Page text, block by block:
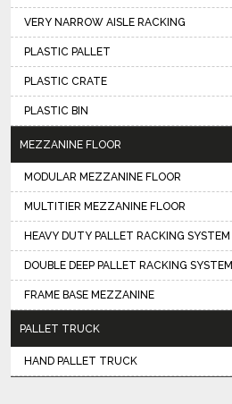
VERY NARROW AISLE RACKING
PLASTIC PALLET
PLASTIC CRATE
PLASTIC BIN
MEZZANINE FLOOR
MODULAR MEZZANINE FLOOR
MULTITIER MEZZANINE FLOOR
HEAVY DUTY PALLET RACKING SYSTEM
DOUBLE DEEP PALLET RACKING SYSTEM
FRAME BASE MEZZANINE
PALLET TRUCK
HAND PALLET TRUCK